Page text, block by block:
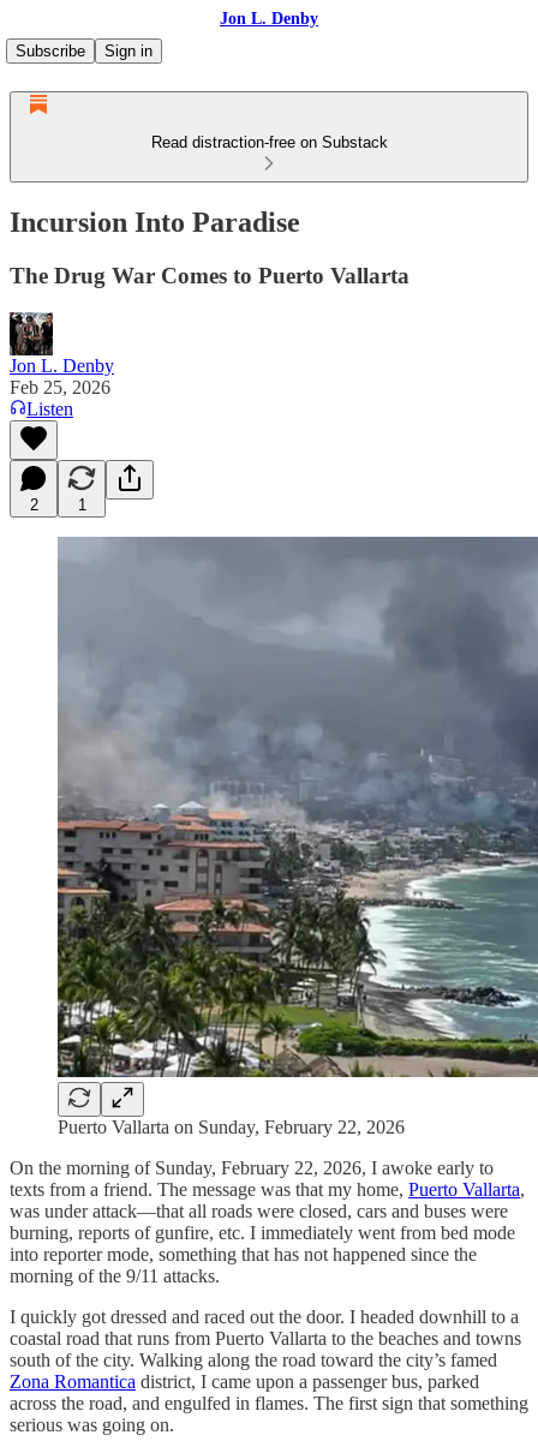
Jon L. Denby
Subscribe
Sign in
Read distraction-free on Substack
Incursion Into Paradise
The Drug War Comes to Puerto Vallarta
Jon L. Denby
Feb 25, 2026
Listen
2 1
Puerto Vallarta on Sunday, February 22, 2026
On the morning of Sunday, February 22, 2026, I awoke early to
texts from a friend. The message was that my home, Puerto Vallarta,
was under attack—that all roads were closed, cars and buses were
burning, reports of gunfire, etc. I immediately went from bed mode
into reporter mode, something that has not happened since the
morning of the 9/11 attacks.
I quickly got dressed and raced out the door. I headed downhill to a
coastal road that runs from Puerto Vallarta to the beaches and towns
south of the city. Walking along the road toward the city’s famed
Zona Romantica district, I came upon a passenger bus, parked
across the road, and engulfed in flames. The first sign that something
serious was going on.